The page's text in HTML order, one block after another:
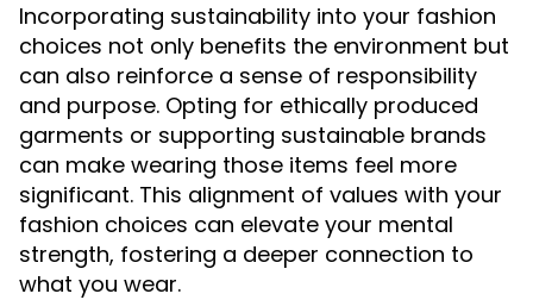
Incorporating sustainability into your fashion
choices not only benefits the environment but
can also reinforce a sense of responsibility
and purpose. Opting for ethically produced
garments or supporting sustainable brands
can make wearing those items feel more
significant. This alignment of values with your
fashion choices can elevate your mental
strength, fostering a deeper connection to
what you wear.